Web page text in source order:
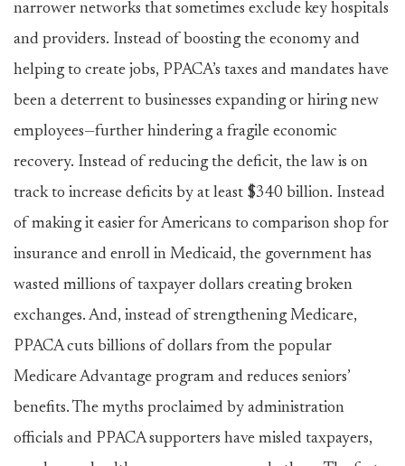
narrower networks that sometimes exclude key hospitals
and providers. Instead of boosting the economy and
helping to create jobs, PPACA’s taxes and mandates have
been a deterrent to businesses expanding or hiring new
employees—further hindering a fragile economic
recovery. Instead of reducing the deficit, the law is on
track to increase deficits by at least $340 billion. Instead
of making it easier for Americans to comparison shop for
insurance and enroll in Medicaid, the government has
wasted millions of taxpayer dollars creating broken
exchanges. And, instead of strengthening Medicare,
PPACA cuts billions of dollars from the popular
Medicare Advantage program and reduces seniors’
benefits. The myths proclaimed by administration
officials and PPACA supporters have misled taxpayers,